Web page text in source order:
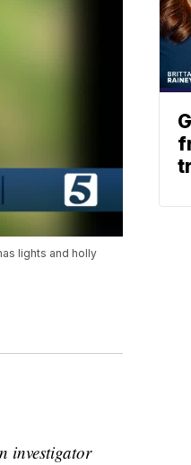
lights and holly
investigator